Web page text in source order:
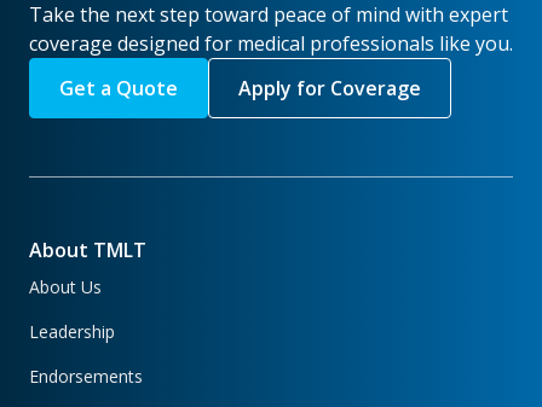
Take the next step toward peace of mind with expert
coverage designed for medical professionals like you.
Get a Quote
Apply for Coverage
About TMLT
About Us
Leadership
Endorsements